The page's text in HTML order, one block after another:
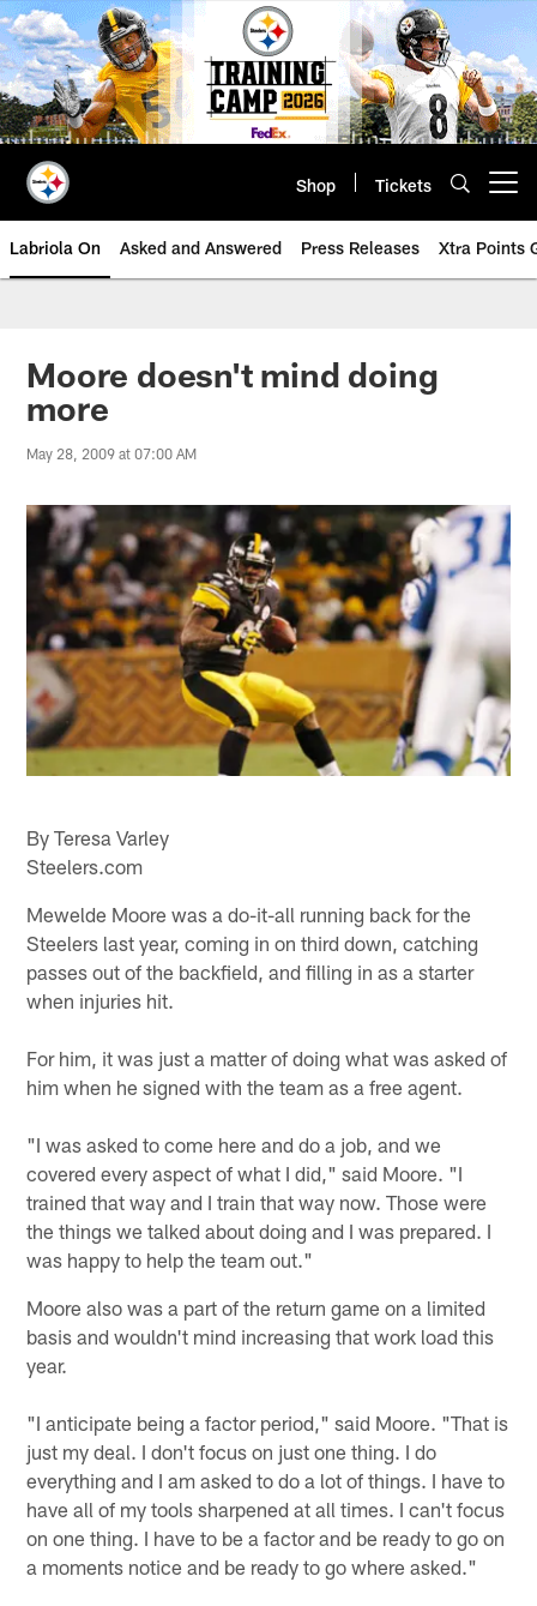
Skip
to
main
content
Shop Tickets
Labriola On Asked and Answered Press Releases Xtra Points
Moore doesn't mind doing
more
May 28, 2009 at 07:00 AM
By Teresa Varley
Steelers.com
Mewelde Moore was a do-it-all running back for the
Steelers last year, coming in on third down, catching
passes out of the backfield, and filling in as a starter
when injuries hit.
For him, it was just a matter of doing what was asked of
him when he signed with the team as a free agent.
"I was asked to come here and do a job, and we
covered every aspect of what I did," said Moore. "I
trained that way and I train that way now. Those were
the things we talked about doing and I was prepared. I
was happy to help the team out."
Moore also was a part of the return game on a limited
basis and wouldn't mind increasing that work load this
year.
"I anticipate being a factor period," said Moore. "That is
just my deal. I don't focus on just one thing. I do
everything and I am asked to do a lot of things. I have to
have all of my tools sharpened at all times. I can't focus
on one thing. I have to be a factor and be ready to go on
a moments notice and be ready to go where asked."